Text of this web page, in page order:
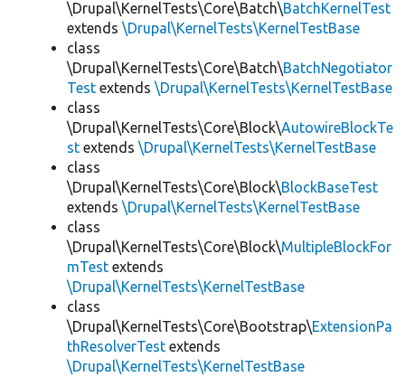
\Drupal\KernelTests\Core\Batch\BatchKernelTest
extends \Drupal\KernelTests\KernelTestBase
class
\Drupal\KernelTests\Core\Batch\BatchNegotiator
Test extends \Drupal\KernelTests\KernelTestBase
class
\Drupal\KernelTests\Core\Block\AutowireBlockTe
st extends \Drupal\KernelTests\KernelTestBase
class
\Drupal\KernelTests\Core\Block\BlockBaseTest
extends \Drupal\KernelTests\KernelTestBase
class
\Drupal\KernelTests\Core\Block\MultipleBlockFor
mTest extends
\Drupal\KernelTests\KernelTestBase
class
\Drupal\KernelTests\Core\Bootstrap\ExtensionPa
thResolverTest extends
\Drupal\KernelTests\KernelTestBase